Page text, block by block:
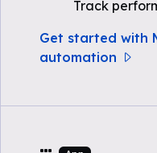
Track
Get started with
automation